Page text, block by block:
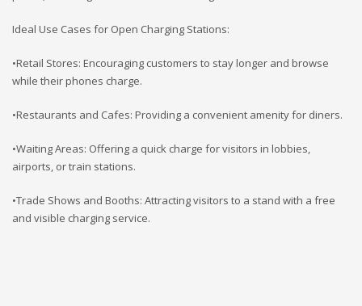
Ideal Use Cases for Open Charging Stations:
•Retail Stores: Encouraging customers to stay longer and browse
while their phones charge.
•Restaurants and Cafes: Providing a convenient amenity for diners.
•Waiting Areas: Offering a quick charge for visitors in lobbies,
airports, or train stations.
•Trade Shows and Booths: Attracting visitors to a stand with a free
and visible charging service.